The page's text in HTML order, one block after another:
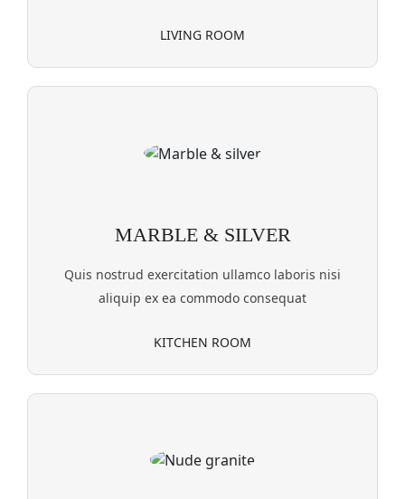
LIVING ROOM
MARBLE & SILVER
Quis nostrud exercitation ullamco laboris nisi
aliquip ex ea commodo consequat
KITCHEN ROOM